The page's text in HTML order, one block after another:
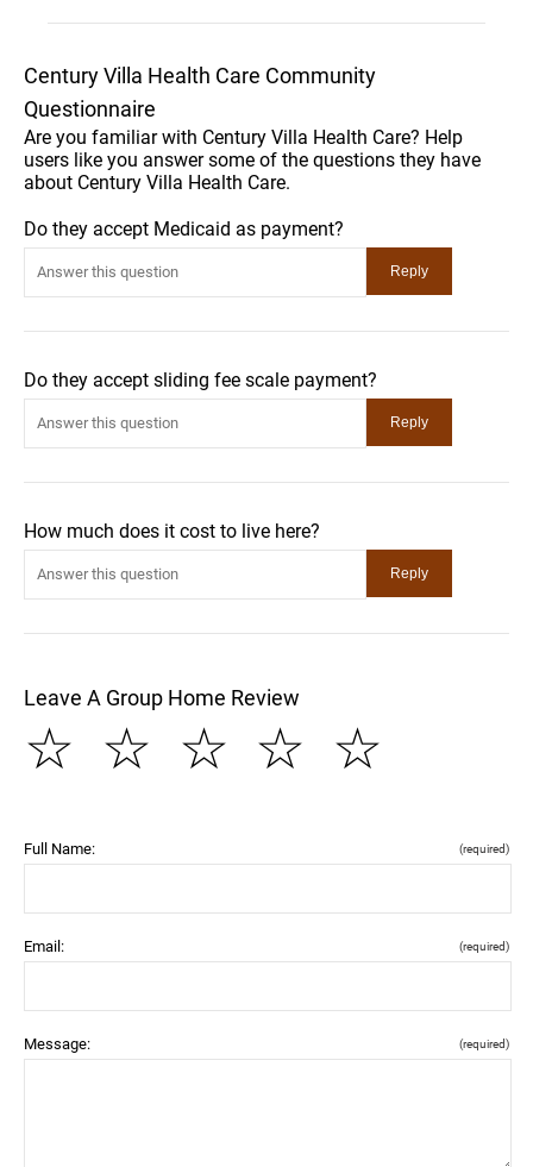
Century Villa Health Care Community
Questionnaire
Are you familiar with Century Villa Health Care? Help
users like you answer some of the questions they have
about Century Villa Health Care.
Do they accept Medicaid as payment?
Do they accept sliding fee scale payment?
How much does it cost to live here?
Leave A Group Home Review
☆
☆
☆
☆
☆
Full Name: (required)
Email: (required)
Message: (required)